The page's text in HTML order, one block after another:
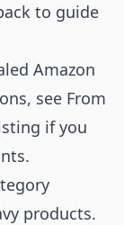
to guide
Amazon
see From
if you
products.